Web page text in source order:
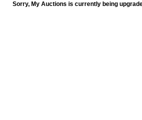
Sorry, My Auctions is currently being